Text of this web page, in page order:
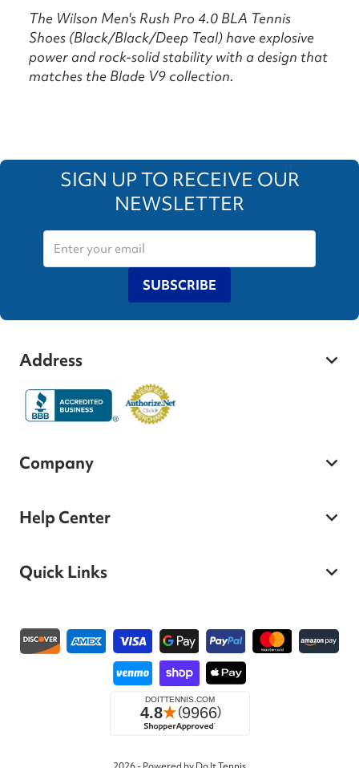
The Wilson Men's Rush Pro 4.0 BLA Tennis
Shoes (Black/Black/Deep Teal) have explosive
power and rock-solid stability with a design that
matches the Blade V9 collection.
SIGN UP TO RECEIVE OUR
NEWSLETTER
SUBSCRIBE
Address
Company
Help Center
Quick Links
Payment methods